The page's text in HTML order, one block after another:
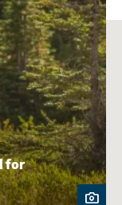
for